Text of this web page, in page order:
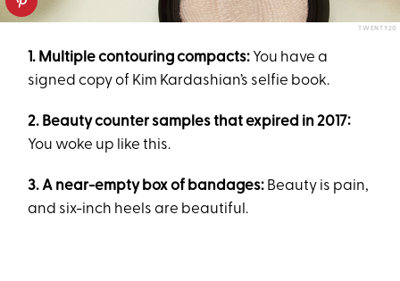
TWENTY20
1. Multiple contouring compacts: You have a
signed copy of Kim Kardashian’s selfie book.
2. Beauty counter samples that expired in 2017:
You woke up like this.
3. A near-empty box of bandages: Beauty is pain,
and six-inch heels are beautiful.